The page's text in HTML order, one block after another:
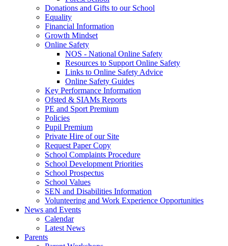
Donations and Gifts to our School
Equality
Financial Information
Growth Mindset
Online Safety
NOS - National Online Safety
Resources to Support Online Safety
Links to Online Safety Advice
Online Safety Guides
Key Performance Information
Ofsted & SIAMs Reports
PE and Sport Premium
Policies
Pupil Premium
Private Hire of our Site
Request Paper Copy
School Complaints Procedure
School Development Priorities
School Prospectus
School Values
SEN and Disabilities Information
Volunteering and Work Experience Opportunities
News and Events
Calendar
Latest News
Parents